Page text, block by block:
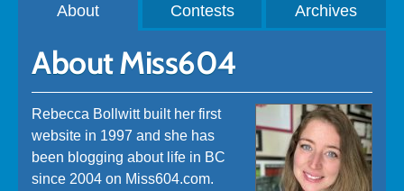
About Contests Archives
About Miss604
Rebecca Bollwitt built her first
website in 1997 and she has
been blogging about life in BC
since 2004 on Miss604.com.